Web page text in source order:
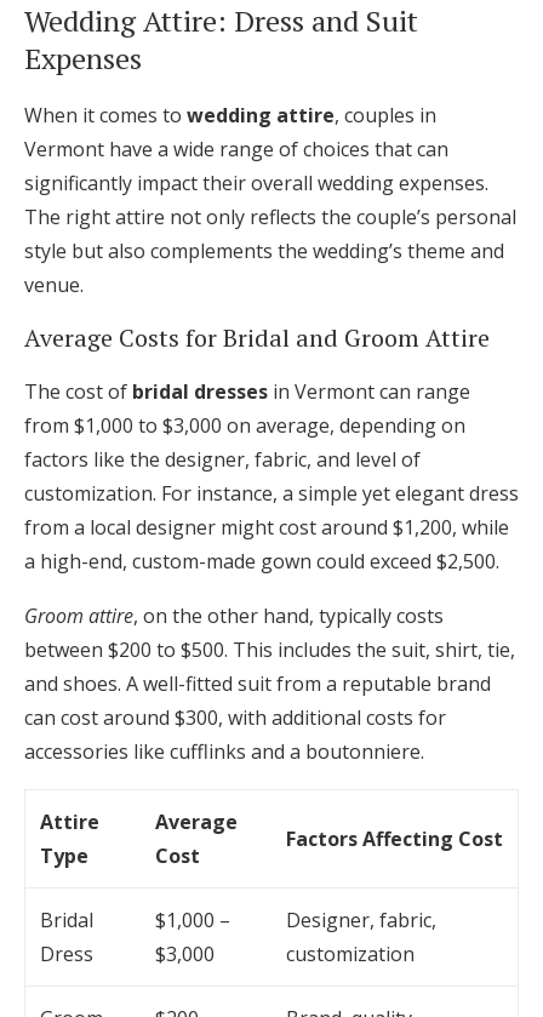
Wedding Attire: Dress and Suit
Expenses
When it comes to wedding attire, couples in
Vermont have a wide range of choices that can
significantly impact their overall wedding expenses.
The right attire not only reflects the couple’s personal
style but also complements the wedding’s theme and
venue.
Average Costs for Bridal and Groom Attire
The cost of bridal dresses in Vermont can range
from $1,000 to $3,000 on average, depending on
factors like the designer, fabric, and level of
customization. For instance, a simple yet elegant dress
from a local designer might cost around $1,200, while
a high-end, custom-made gown could exceed $2,500.
Groom attire, on the other hand, typically costs
between $200 to $500. This includes the suit, shirt, tie,
and shoes. A well-fitted suit from a reputable brand
can cost around $300, with additional costs for
accessories like cufflinks and a boutonniere.
Attire
Type
Average
Cost
Factors Affecting Cost
Bridal
Dress
$1,000 –
$3,000
Designer, fabric,
customization